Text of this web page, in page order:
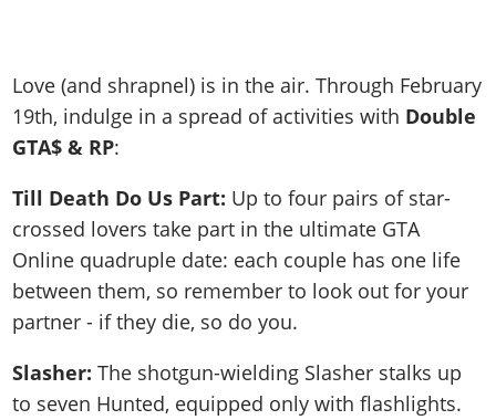
Love (and shrapnel) is in the air. Through February
19th, indulge in a spread of activities with Double
GTA$ & RP:
Till Death Do Us Part: Up to four pairs of star-
crossed lovers take part in the ultimate GTA
Online quadruple date: each couple has one life
between them, so remember to look out for your
partner - if they die, so do you.
Slasher: The shotgun-wielding Slasher stalks up
to seven Hunted, equipped only with flashlights.